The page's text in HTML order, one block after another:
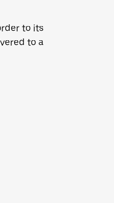
to its
to a